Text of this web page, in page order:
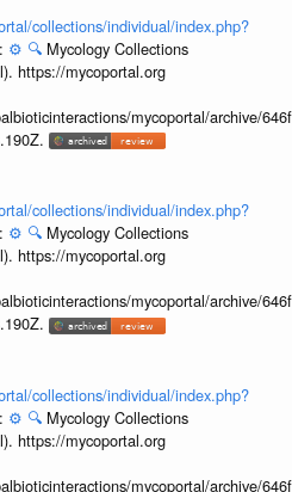
collections/individual/index.php?
⚙️ 🔍 Mycology Collections
https://mycoportal.org
mycoportal/archive/
collections/individual/index.php?
⚙️ 🔍 Mycology Collections
https://mycoportal.org
mycoportal/archive/
collections/individual/index.php?
⚙️ 🔍 Mycology Collections
https://mycoportal.org
mycoportal/archive/